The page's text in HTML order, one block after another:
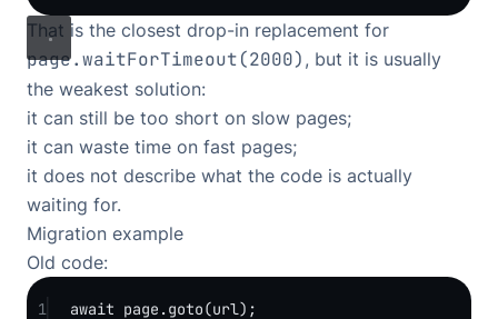
That is the closest drop-in replacement for
page.waitForTimeout(2000) , but it is usually
the weakest solution:
it can still be too short on slow pages;
it can waste time on fast pages;
it does not describe what the code is actually
waiting for.
Migration example
Old code:
1 await page. goto(url);